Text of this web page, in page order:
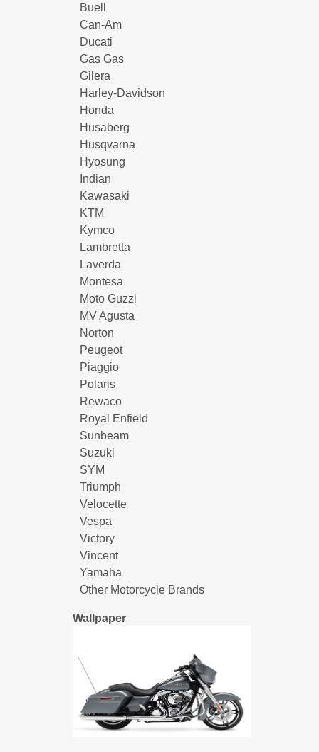
Buell
Can-Am
Ducati
Gas Gas
Gilera
Harley-Davidson
Honda
Husaberg
Husqvarna
Hyosung
Indian
Kawasaki
KTM
Kymco
Lambretta
Laverda
Montesa
Moto Guzzi
MV Agusta
Norton
Peugeot
Piaggio
Polaris
Rewaco
Royal Enfield
Sunbeam
Suzuki
SYM
Triumph
Velocette
Vespa
Victory
Vincent
Yamaha
Other Motorcycle Brands
Wallpaper